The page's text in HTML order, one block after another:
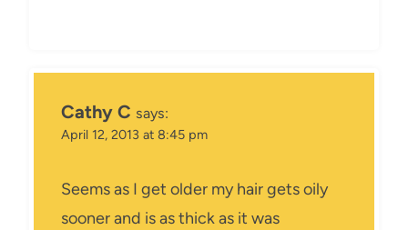
Cathy C says:
April 12, 2013 at 8:45 pm
Seems as I get older my hair gets oily
sooner and is as thick as it was